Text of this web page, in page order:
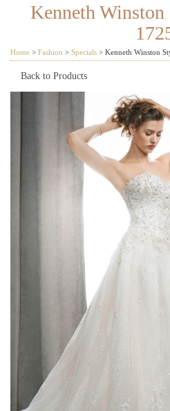
Kenneth
Home > Fashion > Specials > Kenneth Winston
Back to Products